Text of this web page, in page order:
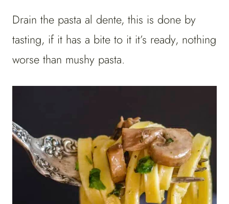
Drain the pasta al dente, this is done by
tasting, if it has a bite to it it’s ready, nothing
worse than mushy pasta.